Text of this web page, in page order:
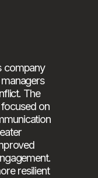
company
The
on
resilient